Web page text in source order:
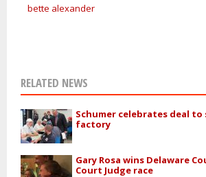
bette alexander
RELATED NEWS
Schumer celebrates deal to
factory
Gary Rosa wins Delaware
Court Judge race